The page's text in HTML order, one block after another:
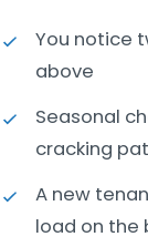
You notice
above
Seasonal
cracking
A new
load on the